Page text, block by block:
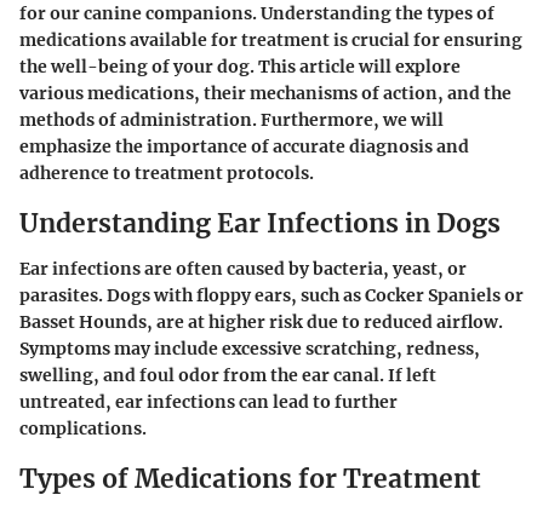
for our canine companions. Understanding the types of
medications available for treatment is crucial for ensuring
the well-being of your dog. This article will explore
various medications, their mechanisms of action, and the
methods of administration. Furthermore, we will
emphasize the importance of accurate diagnosis and
adherence to treatment protocols.
Understanding Ear Infections in Dogs
Ear infections are often caused by bacteria, yeast, or
parasites. Dogs with floppy ears, such as Cocker Spaniels or
Basset Hounds, are at higher risk due to reduced airflow.
Symptoms may include excessive scratching, redness,
swelling, and foul odor from the ear canal. If left
untreated, ear infections can lead to further
complications.
Types of Medications for Treatment